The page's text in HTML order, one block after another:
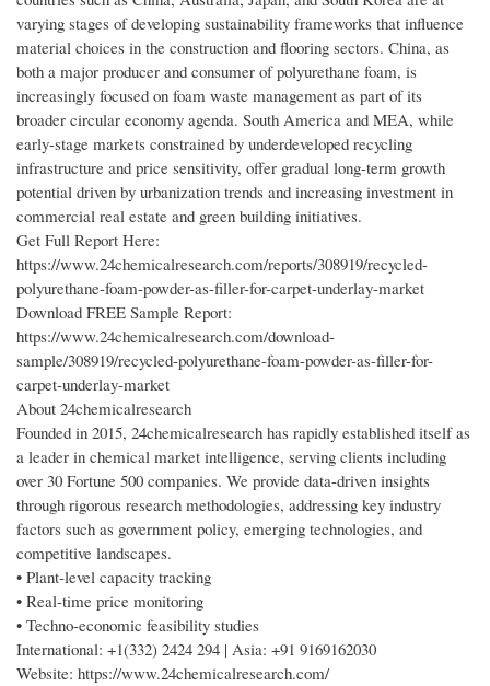
varying stages of developing sustainability frameworks that influence
material choices in the construction and flooring sectors. China, as
both a major producer and consumer of polyurethane foam, is
increasingly focused on foam waste management as part of its
broader circular economy agenda. South America and MEA, while
early-stage markets constrained by underdeveloped recycling
infrastructure and price sensitivity, offer gradual long-term growth
potential driven by urbanization trends and increasing investment in
commercial real estate and green building initiatives.
Get Full Report Here:
https://www.24chemicalresearch.com/reports/308919/recycled-
polyurethane-foam-powder-as-filler-for-carpet-underlay-market
Download FREE Sample Report:
https://www.24chemicalresearch.com/download-
sample/308919/recycled-polyurethane-foam-powder-as-filler-for-
carpet-underlay-market
About 24chemicalresearch
Founded in 2015, 24chemicalresearch has rapidly established itself as
a leader in chemical market intelligence, serving clients including
over 30 Fortune 500 companies. We provide data-driven insights
through rigorous research methodologies, addressing key industry
factors such as government policy, emerging technologies, and
competitive landscapes.
• Plant-level capacity tracking
• Real-time price monitoring
• Techno-economic feasibility studies
International: +1(332) 2424 294 | Asia: +91 9169162030
Website: https://www.24chemicalresearch.com/